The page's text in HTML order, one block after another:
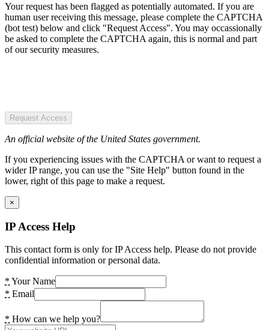
Your request has been flagged as potentially automated. If you are
human user receiving this message, please complete the CAPTCHA
(bot test) below and click "Request Access". You may occassionally
be asked to complete the CAPTCHA again, this is normal and part
of our security measures.
Request Access
An official website of the United States government.
If you experiencing issues with the CAPTCHA or want to request a
wider IP range, you can use the "Site Help" button found in the
lower, right of this page to make a request.
×
IP Access Help
This contact form is only for IP Access help. Please do not provide
confidential information or personal data.
* Your Name
* Email
* How can we help you?